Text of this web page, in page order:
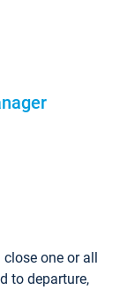
close one or all
to departure,